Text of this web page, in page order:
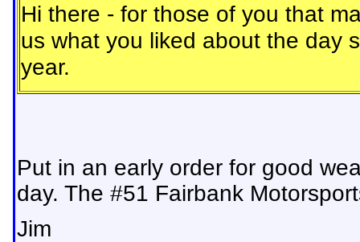
Hi there - for those of you that
us what you liked about the day
year.
Put in an early order for good
day. The #51 Fairbank
Jim